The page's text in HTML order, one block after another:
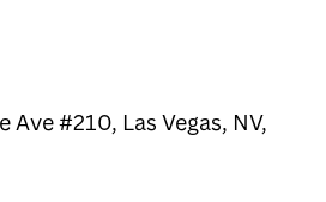
Ave #210, Las Vegas, NV,